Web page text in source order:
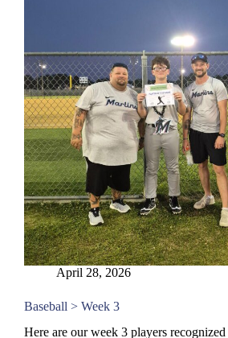
April 28, 2026
Baseball > Week 3
Here are our week 3 players